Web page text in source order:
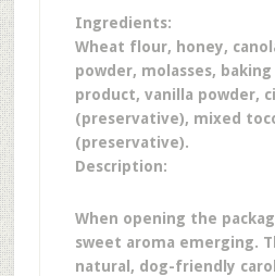
Ingredients:
Wheat flour, honey,
powder, molasses,
product, vanilla powder,
(preservative), mixed
(preservative).
Description:
When opening the
sweet aroma emerging.
natural, dog-friendly